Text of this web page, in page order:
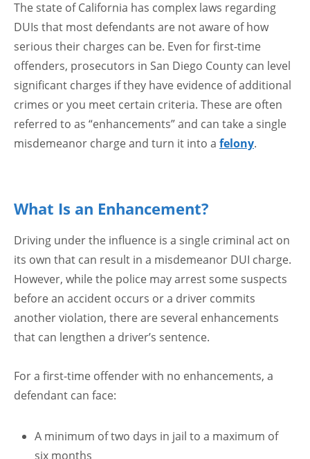
The state of California has complex laws regarding
DUIs that most defendants are not aware of how
serious their charges can be. Even for first-time
offenders, prosecutors in San Diego County can level
significant charges if they have evidence of additional
crimes or you meet certain criteria. These are often
referred to as “enhancements” and can take a single
misdemeanor charge and turn it into a felony.
What Is an Enhancement?
Driving under the influence is a single criminal act on
its own that can result in a misdemeanor DUI charge.
However, while the police may arrest some suspects
before an accident occurs or a driver commits
another violation, there are several enhancements
that can lengthen a driver’s sentence.
For a first-time offender with no enhancements, a
defendant can face:
A minimum of two days in jail to a maximum of
six months